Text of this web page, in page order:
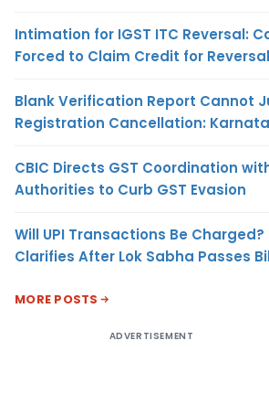
Intimation for IGST ITC Reversal:
Forced to Claim Credit for
Blank Verification Report Cannot
Registration Cancellation:
CBIC Directs GST Coordination
Authorities to Curb GST Evasion
Will UPI Transactions Be
Clarifies After Lok Sabha Passes
MORE POSTS
ADVERTISEMENT